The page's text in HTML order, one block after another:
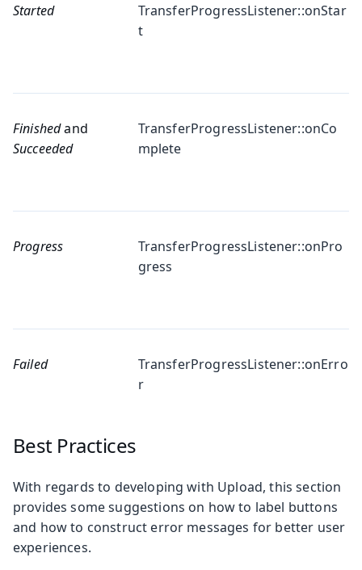
Started
TransferProgressListener::onStar
t
Finishedand
Succeeded
TransferProgressListener::onCo
mplete
Progress
TransferProgressListener::onPro
gress
Failed
TransferProgressListener::onErro
r
Best Practices
With regards to developing with Upload, this section
provides some suggestions on how to label buttons
and how to construct error messages for better user
experiences.